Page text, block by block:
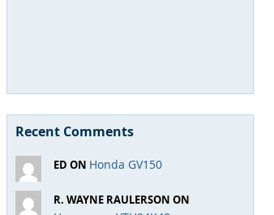
Recent Comments
ED ON Honda GV150
R. WAYNE RAULERSON ON